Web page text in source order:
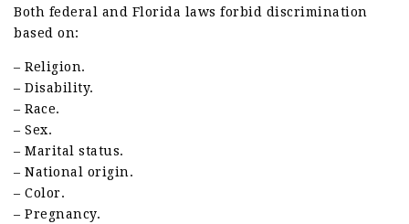
Both federal and Florida laws forbid discrimination
based on:
– Religion.
– Disability.
– Race.
– Sex.
– Marital status.
– National origin.
– Color.
– Pregnancy.